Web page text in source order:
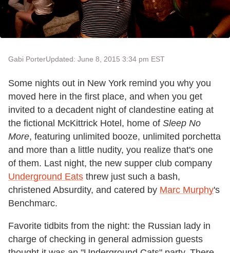
Gabi PorterUpdated: June 8, 2015 3:34 pm EST
Some nights out in New York remind you why you
moved here in the first place, and when you get
invited to a decadent night of clandestine eating at
the fictional McKittrick Hotel, home of Sleep No
More, featuring unlimited booze, unlimited porchetta
and more than a little nudity, you realize that's one
of them. Last night, the new supper club company
Underground Eats threw just such a bash,
christened Absurdity, and catered by Marc Murphy's
Benchmarc.
Favorite tidbits from the night: the Russian lady in
charge of checking in general admission guests